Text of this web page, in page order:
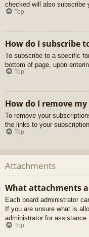
checked will also subscribe
Top
How do I subscribe
To subscribe to a specific
bottom of page, upon
Top
How do I remove
To remove your
the links to your
Top
Attachments
What attachments
Each board administrator
If you are unsure what is
administrator for assistance.
Top